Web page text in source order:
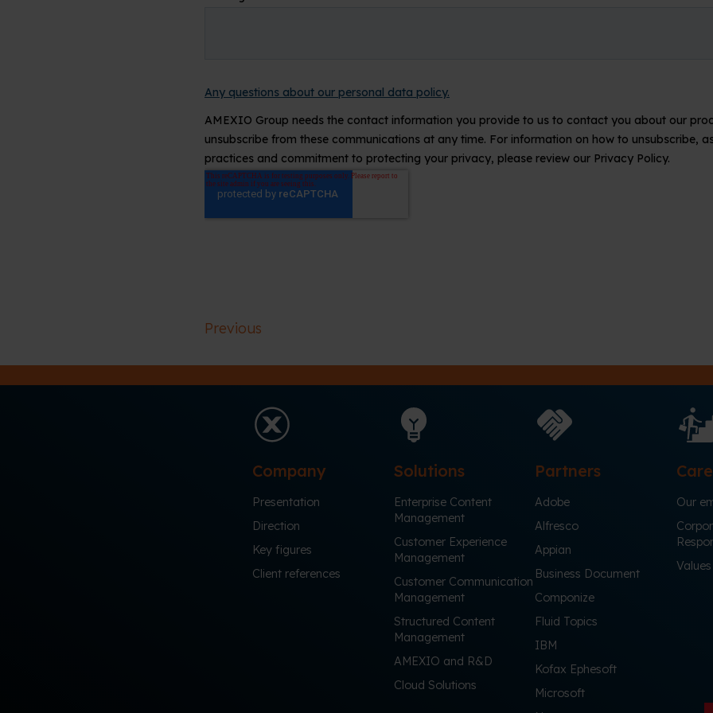
Previous
Company
Presentation
Direction
Key figures
Client references
Solutions
Enterprise Content
Management
Customer Experience
Management
Customer Communication
Management
Structured Content
Management
AMEXIO and R&D
Cloud Solutions
Partners
Adobe
Alfresco
Appian
Business Document
Componize
Fluid Topics
IBM
Kofax Ephesoft
Microsoft
Our
Values